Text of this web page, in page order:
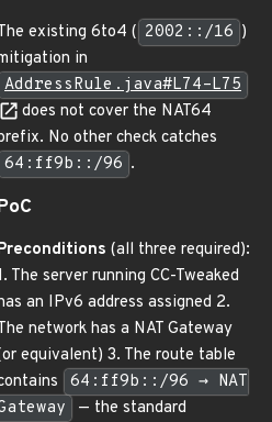
existing 6to4 ( 2002::/16 )
in
AddressRule.java#L74–L75
does not cover the NAT64
No other check catches
64:ff9b::/96 .
(all three required):
The server running CC-Tweaked
an IPv6 address assigned 2.
network has a NAT Gateway
equivalent) 3. The route table
64:ff9b::/96 → NAT
— the standard